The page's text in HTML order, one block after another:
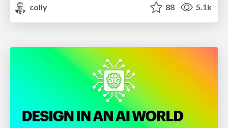
colly
88 5.1k